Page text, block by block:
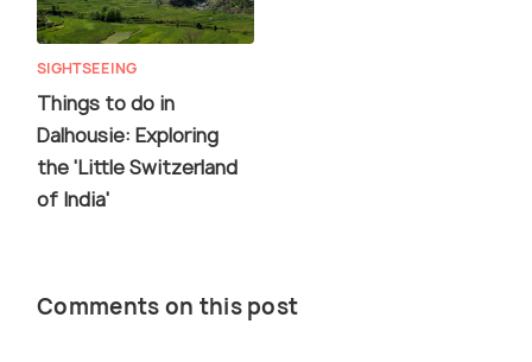
SIGHTSEEING
Things to do in
Dalhousie: Exploring
the 'Little Switzerland
of India'
Comments on this post